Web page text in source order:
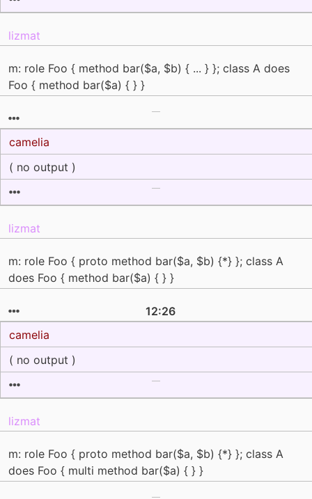
lizmat
m: role Foo { method bar($a, $b) { ... } }; class A does
Foo { method bar($a) { } }
camelia
( no output )
lizmat
m: role Foo { proto method bar($a, $b) {*} }; class A
does Foo { method bar($a) { } }
12:26
camelia
( no output )
lizmat
m: role Foo { proto method bar($a, $b) {*} }; class A
does Foo { multi method bar($a) { } }